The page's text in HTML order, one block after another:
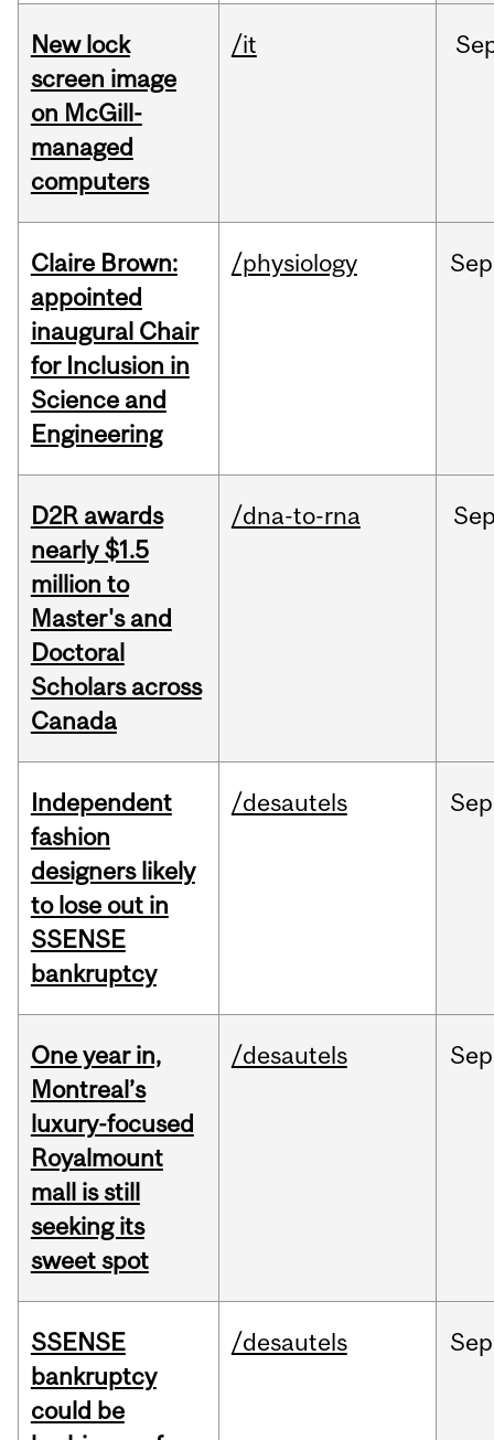
New lock
screen image
on McGill-
managed
computers
/it
Claire Brown:
appointed
inaugural Chair
for Inclusion in
Science and
Engineering
/physiology Sep
D2R awards
nearly $1.5
million to
Master's and
Doctoral
Scholars across
Canada
/dna-to-rna
Independent
fashion
designers likely
to lose out in
SSENSE
bankruptcy
/desautels Sep
One year in,
Montreal’s
luxury-focused
Royalmount
mall is still
seeking its
sweet spot
/desautels Sep
SSENSE
bankruptcy
could be
/desautels Sep